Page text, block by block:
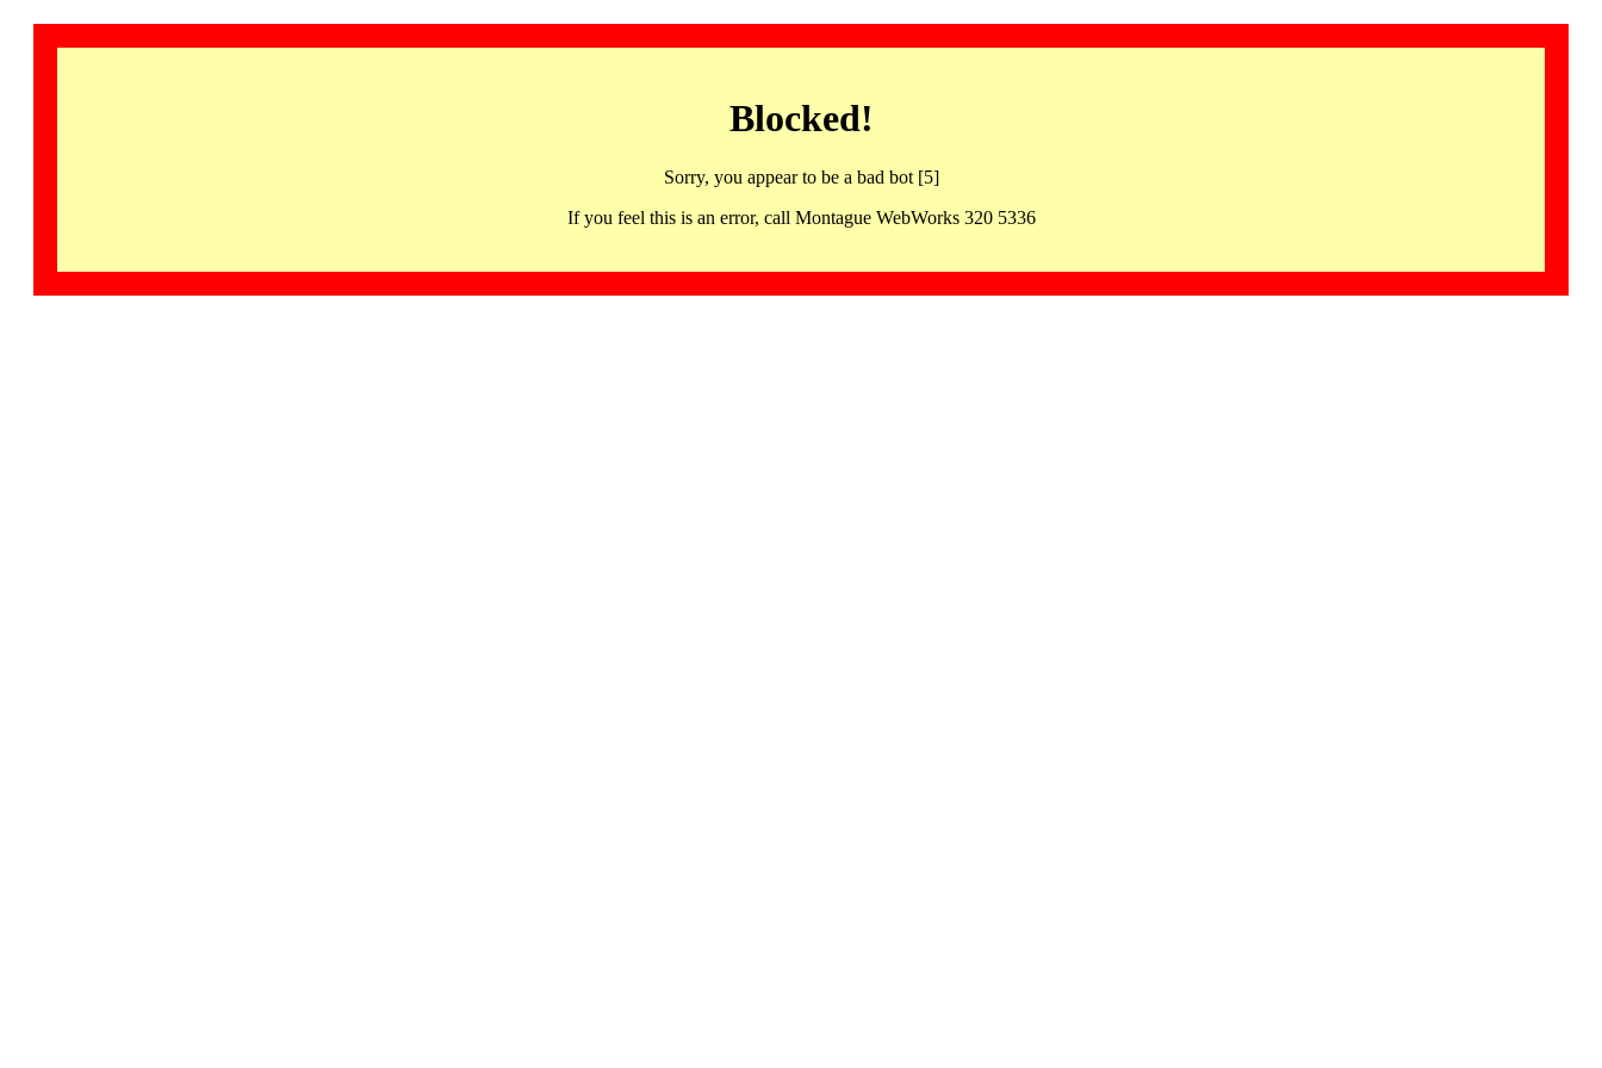
Blocked!
Sorry, you appear to be a bad bot [5]
If you feel this is an error, call Montague WebWorks 320 5336